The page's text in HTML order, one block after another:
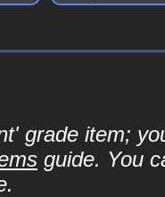
grade item;
guide. You